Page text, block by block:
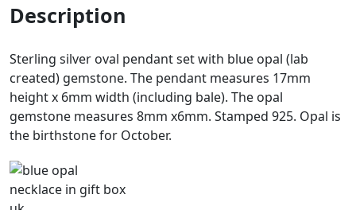
Description
Sterling silver oval pendant set with blue opal (lab
created) gemstone. The pendant measures 17mm
height x 6mm width (including bale). The opal
gemstone measures 8mm x6mm. Stamped 925. Opal is
the birthstone for October.